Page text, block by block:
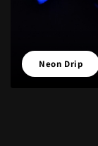
Neon Drip